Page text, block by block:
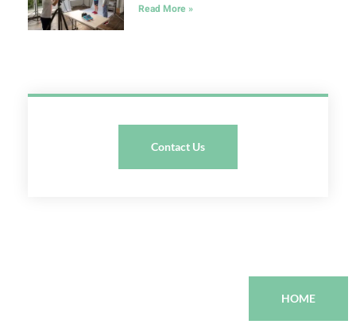
Read More »
Contact Us
HOME